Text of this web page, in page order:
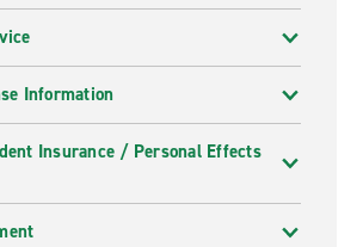
Information
Insurance / Personal Effects